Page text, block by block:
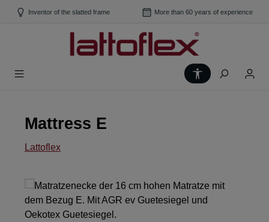
Skip to main content
Inventor of the slatted frame More than 60 years of experience
Show toolbar
Mattress E
Lattoflex
Skip image gallery